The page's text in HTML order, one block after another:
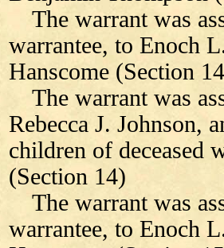
The warrant was
warrantee, to Enoch
Hanscome (Section
The warrant was
Rebecca J. Johnson,
children of deceased
(Section 14)
The warrant was
warrantee, to Enoch